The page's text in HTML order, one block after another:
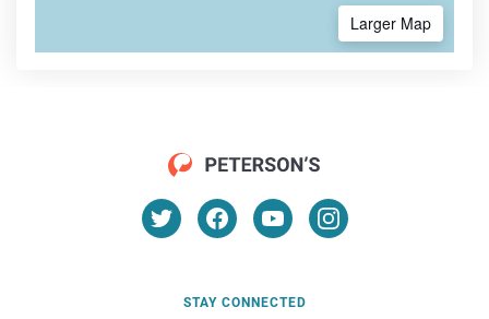
Larger Map
STAY CONNECTED